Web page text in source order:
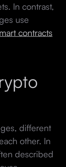
In contrast,
use
contracts
different
other. In
described